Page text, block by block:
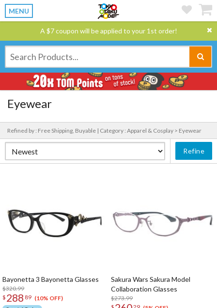
MENU
A $7 coupon will be applied to your 1st order!
Eyewear
Refined by : Free Shipping, Buyable | Category : Apparel & Cosplay > Eyewear
Refine
Bayonetta 3 Bayonetta Glasses
$320.99
$ 288 89 (10% OFF)
Sakura Wars Sakura Model
Collaboration Glasses
$273.99